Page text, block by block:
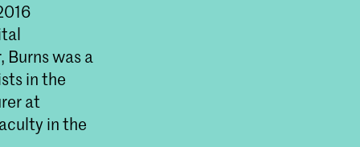
was a
in the
at
in the